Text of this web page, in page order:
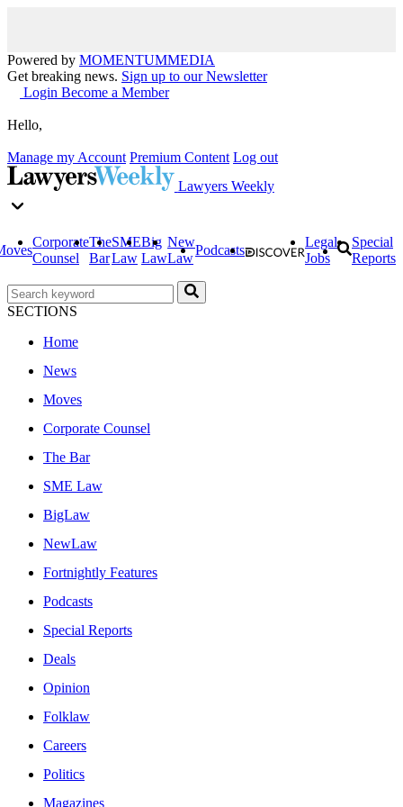
Powered by MOMENTUMMEDIA
Get breaking news. Sign up to our Newsletter
Login Become a Member
Hello,
Manage my Account Premium Content Log out
Lawyers Weekly
Corporate
Counsel
The
Bar
SME
Law
Big
Law
New
Law
Podcasts
Legal
Jobs
Special
Reports
SECTIONS
Home
News
Moves
Corporate Counsel
The Bar
SME Law
BigLaw
NewLaw
Fortnightly Features
Podcasts
Special Reports
Deals
Opinion
Folklaw
Careers
Politics
Magazines